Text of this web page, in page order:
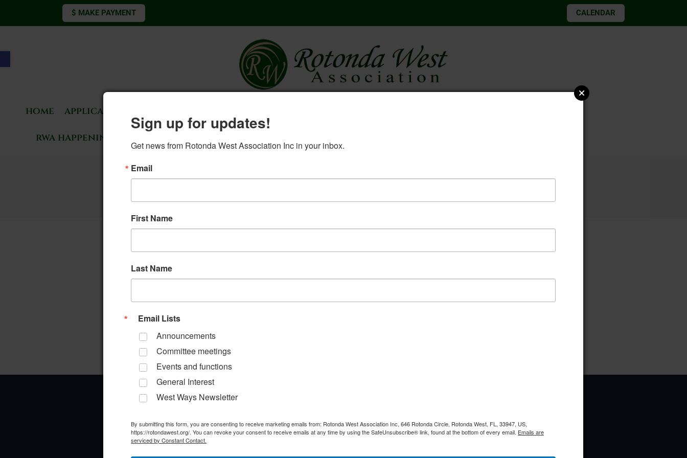
Open toolbar
$ MAKE PAYMENT CALENDAR
home applications & forms
rwa happenings
13. Election Committee Minutes August 13 2021
Download Preview
File Type:pdf
Sign up for updates!
Get news from Rotonda West Association Inc in your inbox.
Email
First Name
Last Name
Email Lists
Announcements
Committee meetings
Events and functions
General Interest
West Ways Newsletter
By submitting this form, you are consenting to receive marketing emails from: Rotonda West Association Inc, 646 Rotonda Circle, Rotonda West, FL, 33947, US,
https://rotondawest.org/. You can revoke your consent to receive emails at any time by using the SafeUnsubscribe® link, found at the bottom of every email. Emails are
serviced by Constant Contact.